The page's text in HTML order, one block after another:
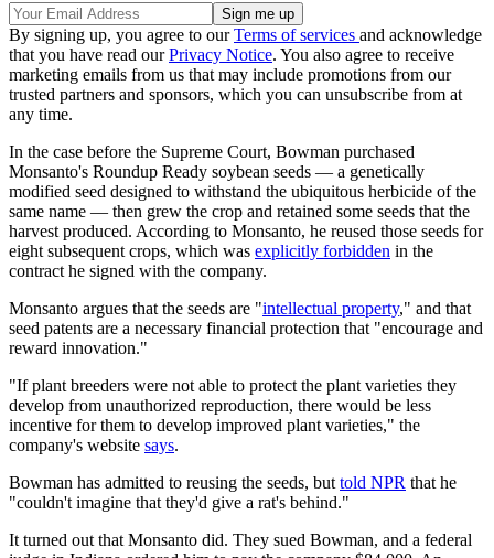
By signing up, you agree to ourTerms of services and acknowledge
that you have read ourPrivacy Notice. You also agree to receive
marketing emails from us that may include promotions from our
trusted partners and sponsors, which you can unsubscribe from at
any time.
In the case before the Supreme Court, Bowman purchased
Monsanto's Roundup Ready soybean seeds — a genetically
modified seed designed to withstand the ubiquitous herbicide of the
same name — then grew the crop and retained some seeds that the
harvest produced. According to Monsanto, he reused those seeds for
eight subsequent crops, which was explicitly forbidden in the
contract he signed with the company.
Monsanto argues that the seeds are "intellectual property," and that
seed patents are a necessary financial protection that "encourage and
reward innovation."
"If plant breeders were not able to protect the plant varieties they
develop from unauthorized reproduction, there would be less
incentive for them to develop improved plant varieties," the
company's website says.
Bowman has admitted to reusing the seeds, but told NPR that he
"couldn't imagine that they'd give a rat's behind."
It turned out that Monsanto did. They sued Bowman, and a federal